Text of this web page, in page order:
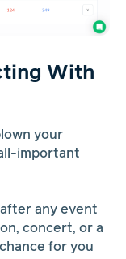
With
your
important
any event
concert, or a
for you